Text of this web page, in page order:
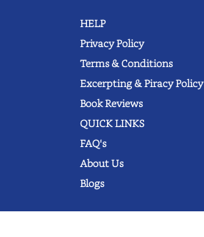
HELP
Privacy Policy
Terms & Conditions
Excerpting & Piracy Policy
Book Reviews
QUICK LINKS
FAQ's
About Us
Blogs